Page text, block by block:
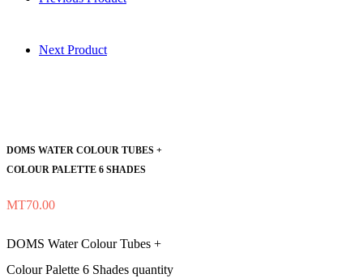
Next Product
DOMS WATER COLOUR TUBES +
COLOUR PALETTE 6 SHADES
MT70.00
DOMS Water Colour Tubes +
Colour Palette 6 Shades quantity